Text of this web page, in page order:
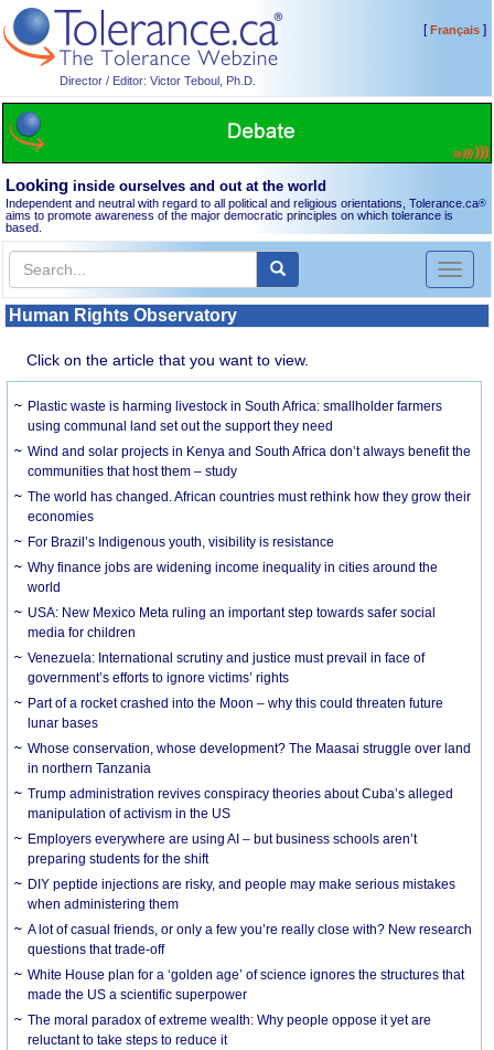
Director / Editor: Victor Teboul, Ph.D.
[Français]
Looking inside ourselves and out at the world
Independent and neutral with regard to all political and religious orientations, Tolerance.ca®
aims to promote awareness of the major democratic principles on which tolerance is
based.
Toggle
Human Rights Observatory
Click on the article that you want to view.
Plastic waste is harming livestock in South Africa: smallholder farmers
using communal land set out the support they need
Wind and solar projects in Kenya and South Africa don’t always benefit the
communities that host them – study
The world has changed. African countries must rethink how they grow their
economies
For Brazil’s Indigenous youth, visibility is resistance
Why finance jobs are widening income inequality in cities around the
world
USA: New Mexico Meta ruling an important step towards safer social
media for children
Venezuela: International scrutiny and justice must prevail in face of
government’s efforts to ignore victims’ rights
Part of a rocket crashed into the Moon – why this could threaten future
lunar bases
Whose conservation, whose development? The Maasai struggle over land
in northern Tanzania
Trump administration revives conspiracy theories about Cuba’s alleged
manipulation of activism in the US
Employers everywhere are using AI – but business schools aren’t
preparing students for the shift
DIY peptide injections are risky, and people may make serious mistakes
when administering them
A lot of casual friends, or only a few you’re really close with? New research
questions that trade-off
White House plan for a ‘golden age’ of science ignores the structures that
made the US a scientific superpower
The moral paradox of extreme wealth: Why people oppose it yet are
reluctant to take steps to reduce it